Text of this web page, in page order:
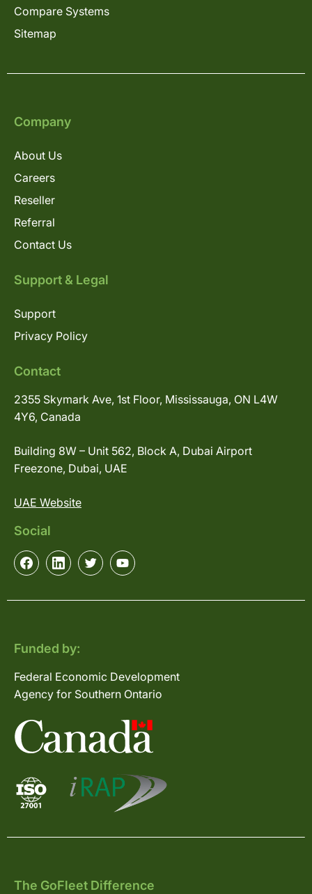
Compare Systems
Sitemap
Company
About Us
Careers
Reseller
Referral
Contact Us
Support & Legal
Support
Privacy Policy
Contact
2355 Skymark Ave, 1st Floor, Mississauga, ON L4W
4Y6, Canada
Building 8W – Unit 562, Block A, Dubai Airport
Freezone, Dubai, UAE
UAE Website
Social
Funded by:
Federal Economic Development
Agency for Southern Ontario
The GoFleet Difference